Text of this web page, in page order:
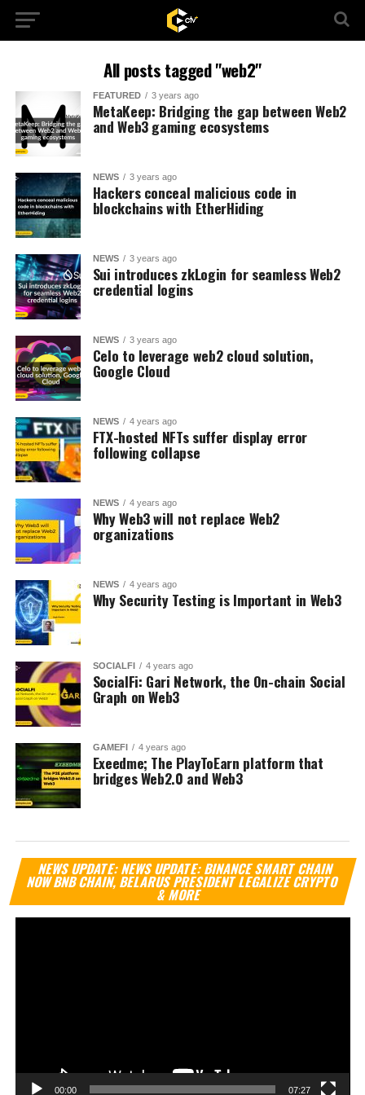
All posts tagged "web2"
FEATURED 3 years ago
MetaKeep: Bridging the gap between Web2
and Web3 gaming ecosystems
NEWS 3 years ago
Hackers conceal malicious code in
blockchains with EtherHiding
NEWS 3 years ago
Sui introduces zkLogin for seamless Web2
credential logins
NEWS 3 years ago
Celo to leverage web2 cloud solution,
Google Cloud
NEWS 4 years ago
FTX-hosted NFTs suffer display error
following collapse
NEWS 4 years ago
Why Web3 will not replace Web2
organizations
NEWS 4 years ago
Why Security Testing is Important in Web3
SOCIALFI 4 years ago
SocialFi: Gari Network, the On-chain Social
Graph on Web3
GAMEFI 4 years ago
Exeedme; The PlayToEarn platform that
bridges Web2.0 and Web3
NEWS UPDATE: NEWS UPDATE: BINANCE SMART CHAIN
NOW BNB CHAIN, BELARUS PRESIDENT LEGALIZE CRYPTO
& MORE
00:00 07:27